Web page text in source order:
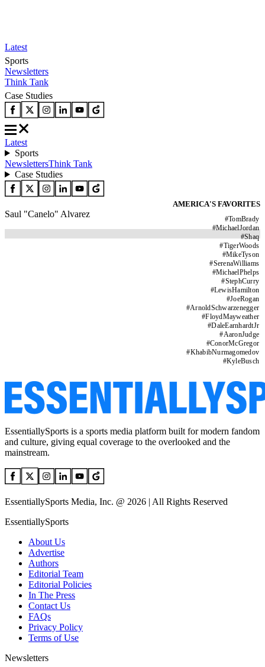
Latest
Sports
Newsletters
Think Tank
Case Studies
Latest
Sports
NewslettersThink Tank
Case Studies
AMERICA'S FAVORITES
#TomBrady
#MichaelJordan
#Shaq
#TigerWoods
#MikeTyson
#SerenaWilliams
#MichaelPhelps
#StephCurry
#LewisHamilton
#JoeRogan
#ArnoldSchwarzenegger
#FloydMayweather
#DaleEarnhardtJr
#AaronJudge
#ConorMcGregor
#KhabibNurmagomedov
#KyleBusch
Saul "Canelo" Alvarez
EssentiallySports is a sports media platform built for modern fandom
and culture, giving equal coverage to the overlooked and the
mainstream.
EssentiallySports Media, Inc. @ 2026 | All Rights Reserved
EssentiallySports
About Us
Advertise
Authors
Editorial Team
Editorial Policies
In The Press
Contact Us
FAQs
Privacy Policy
Terms of Use
Newsletters